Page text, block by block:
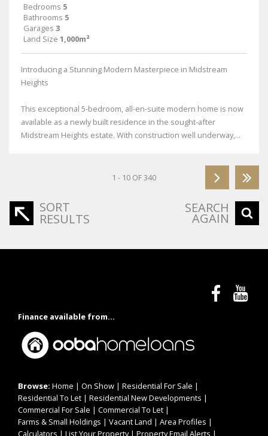
Bedrooms 5
Bathrooms 5
Garages 3
Land Size 1,000m²
Introducing a Stunning Modern Masterpiece in Midstream
Heights
This exceptional 5-bedroom, all-en-suite modern home is now
available as a newly built residence in the sought-after
Midstream Heights estate. With construction well underway,...
1 - 10 OF 340
SORT
RESULTS
SEARCH
AGAIN
Finance available from...
Browse: Home | On Show | Residential For Sale |
Residential To Let | Residential New Developments |
Commercial For Sale | Commercial To Let |
Farms & Small Holdings | Vacant Land | Area Profiles |
Calculators | List Your Property| Property Email Alerts |